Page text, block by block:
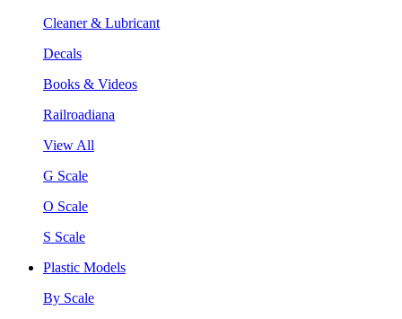
Cleaner & Lubricant
Decals
Books & Videos
Railroadiana
View All
G Scale
O Scale
S Scale
Plastic Models
By Scale